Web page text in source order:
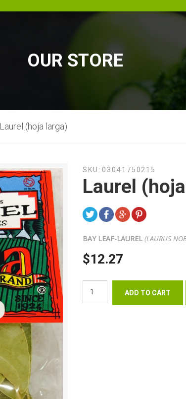
OUR STORE
Laurel (hoja larga)
SKU: 03041750215
Laurel
BAY LEAF-LAUREL (LAURUS
$12.27